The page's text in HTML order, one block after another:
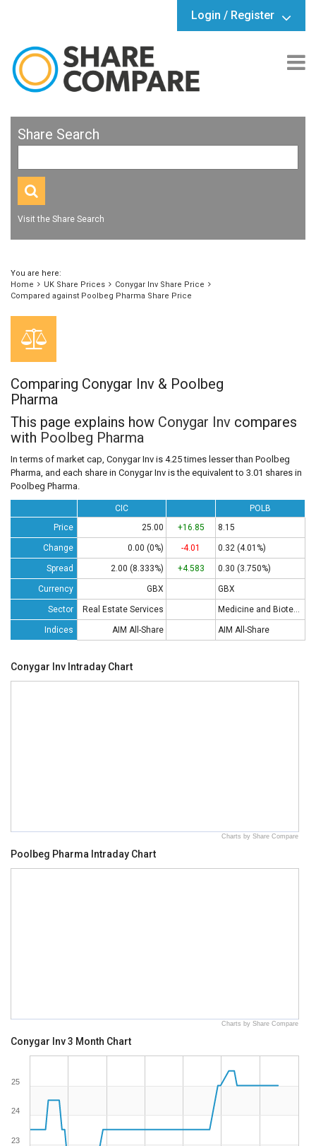
Login / Register
Share Search
Visit the Share Search
You are here:
Home
UK Share Prices
Conygar Inv Share Price
Compared against Poolbeg Pharma Share Price
Comparing Conygar Inv & Poolbeg
Pharma
This page explains how Conygar Inv compares
with Poolbeg Pharma
In terms of market cap, Conygar Inv is 4.25 times lesser than Poolbeg
Pharma, and each share in Conygar Inv is the equivalent to 3.01 shares in
Poolbeg Pharma.
CIC
POLB
Price
25.00 +16.85 8.15
Change 0.00 (0%) -4.01 0.32 (4.01%)
Spread 2.00 (8.333%) +4.583 0.30 (3.750%)
Currency GBX GBX
Sector Real Estate Services Medicine and Biotech
Indices AIM All-Share AIM All-Share
Conygar Inv Intraday Chart
Charts by Share Compare
Poolbeg Pharma Intraday Chart
Charts by Share Compare
Conygar Inv 3 Month Chart
23
24
25